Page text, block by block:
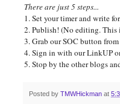
There are just 5 steps...
1. Set your timer and write
2. Publish! (No editing.
3. Grab our SOC button from
4. Sign in with our LinkUP
5. Stop by the other blogs
Posted by TMWHickman at